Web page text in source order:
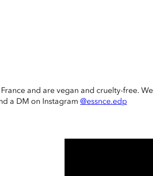
and are vegan and cruelty-free.
a DM on Instagram @essnce.edp